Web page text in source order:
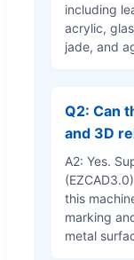
including
acrylic,
jade, and
Q2: Can
and 3D
A2: Yes.
this
marking
metal